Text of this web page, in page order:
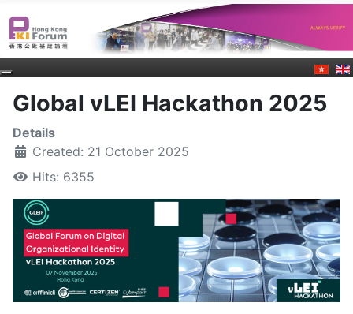
Global vLEI Hackathon 2025
Details
Created: 21 October 2025
Hits: 6355